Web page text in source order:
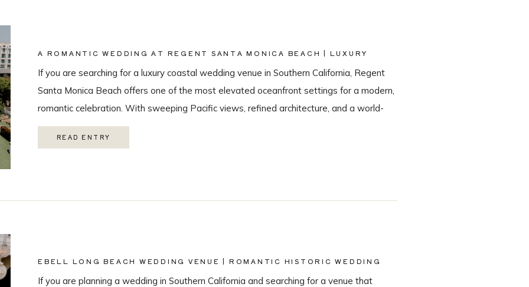
READ ENTRY
If you are searching for a luxury coastal wedding venue in Southern California, Regent
Santa Monica Beach offers one of the most elevated oceanfront settings for a modern,
romantic celebration. With sweeping Pacific views, refined architecture, and a world-
class guest experience, it is quickly becoming one of the most sought-after Santa
Monica wedding venues. As a Los Angeles […]
A ROMANTIC WEDDING AT REGENT SANTA MONICA BEACH | LUXURY
COASTAL VENUE SPOTLIGHT
If you are planning a wedding in Southern California and searching for a venue that
EBELL LONG BEACH WEDDING VENUE | ROMANTIC HISTORIC WEDDING
PHOTOGRAPHY